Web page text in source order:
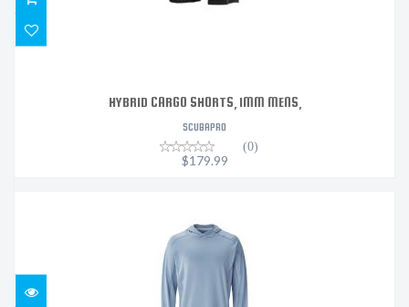
HYBRID CARGO SHORTS, 1MM MENS,
SCUBAPRO
(0)
$179.99
$109.95